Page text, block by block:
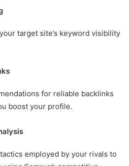
target site’s keyword visibility
for reliable backlinks
boost your profile.
employed by your rivals to